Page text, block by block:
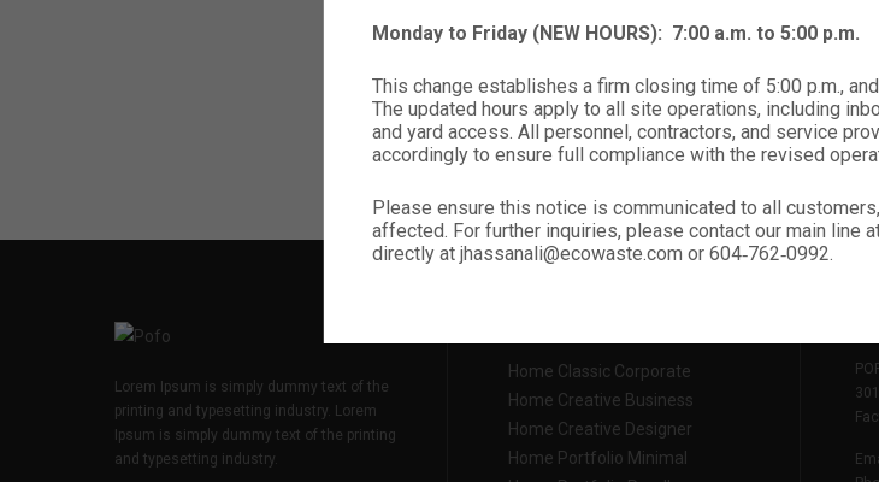
Lorem Ipsum is simply dummy text of the
printing and typesetting industry. Lorem
Ipsum is simply dummy text of the printing
and typesetting industry.
Home Classic Corporate
Home Creative Business
Home Creative Designer
Home Portfolio Minimal
Monday to Friday (NEW HOURS): 7:00 a.m. to 5:00 p.m.
This change establishes a firm closing time of 5:00 p.m.,
The updated hours apply to all site operations, including
and yard access. All personnel, contractors, and service
accordingly to ensure full compliance with the revised
Please ensure this notice is communicated to all
affected. For further inquiries, please contact our main line
directly at jhassanali@ecowaste.com or 604‑762‑0992.